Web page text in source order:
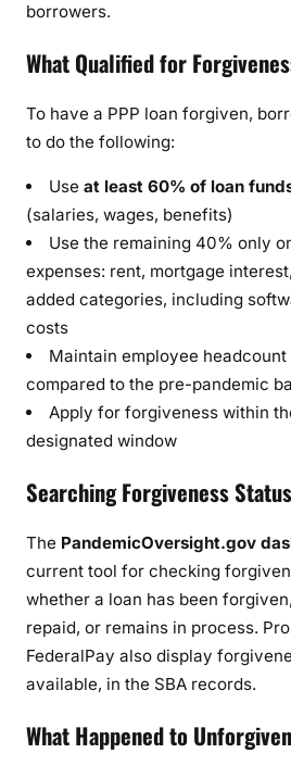
borrowers.
What Qualified for
To have a PPP loan forgiven,
to do the following:
Useat least 60% of loan
(salaries, wages, benefits)
Use the remaining 40% only
expenses: rent, mortgage
added categories, including
costs
Maintain employee
compared to the pre-pandemic
Apply for forgiveness within
designated window
Searching Forgiveness Status
The PandemicOversight.gov
current tool for checking
whether a loan has been
repaid, or remains in process.
FederalPay also display
available, in the SBA records.
What Happened to